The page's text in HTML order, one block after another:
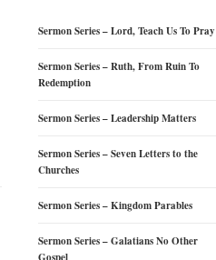
Sermon Series – Lord, Teach Us To Pray
Sermon Series – Ruth, From Ruin To
Redemption
Sermon Series – Leadership Matters
Sermon Series – Seven Letters to the
Churches
Sermon Series – Kingdom Parables
Sermon Series – Galatians No Other
Gospel